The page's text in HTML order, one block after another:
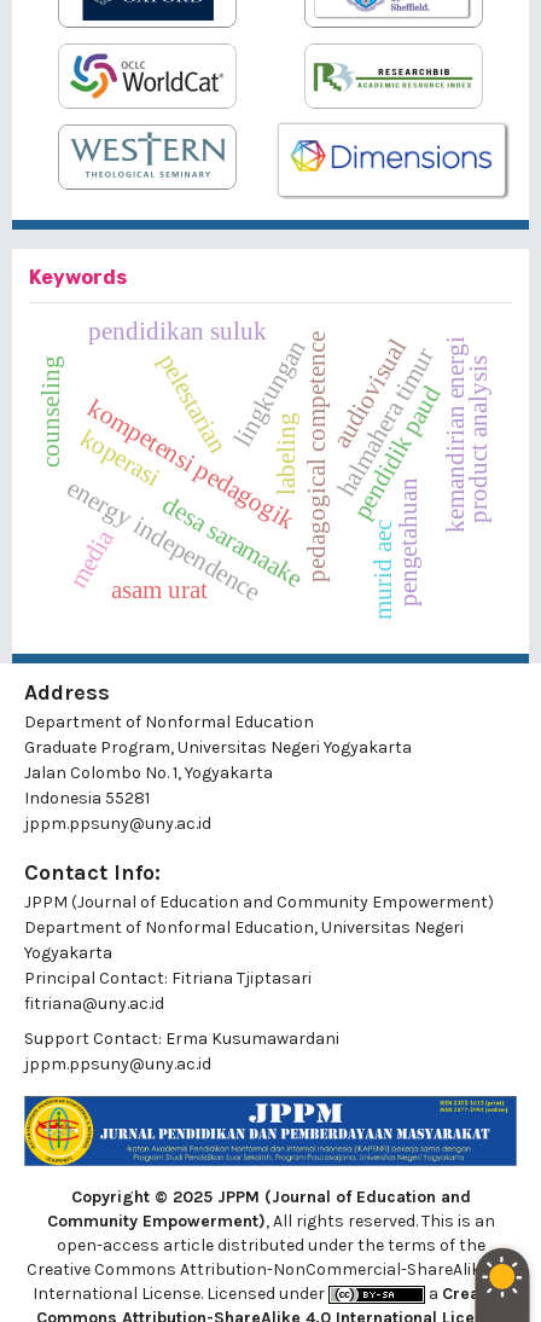
Keywords
pedagogical competence
lingkungan
desa saramaake
halmahera timur
kompetensi pedagogik pendidik paud
pengetahuan
kemandirian energi
energy independence
pelestarian
pendidikan suluk
asam urat
labeling product analysis
audiovisual
counseling
media murid aec
koperasi
Address
Department of Nonformal Education
Graduate Program, Universitas Negeri Yogyakarta
Jalan Colombo No. 1, Yogyakarta
Indonesia 55281
jppm.ppsuny@uny.ac.id
Contact Info:
JPPM (Journal of Education and Community Empowerment)
Department of Nonformal Education, Universitas Negeri
Yogyakarta
Principal Contact: Fitriana Tjiptasari
fitriana@uny.ac.id
Support Contact: Erma Kusumawardani
jppm.ppsuny@uny.ac.id
Copyright © 2025 JPPM (Journal of Education and
Community Empowerment), All rights reserved. This is an
open-access article distributed under the terms of the
Creative Commons Attribution-NonCommercial-ShareAlike 4.0
International License. Licensed under
a Creative
Commons Attribution-ShareAlike 4.0 International License